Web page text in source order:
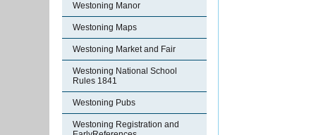
Westoning Manor
Westoning Maps
Westoning Market and Fair
Westoning National School
Rules 1841
Westoning Pubs
Westoning Registration and